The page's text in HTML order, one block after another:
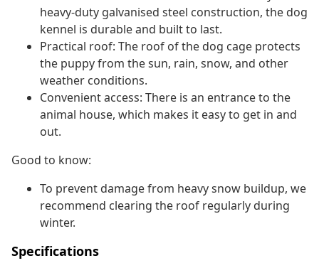
heavy-duty galvanised steel construction, the dog
kennel is durable and built to last.
Practical roof: The roof of the dog cage protects
the puppy from the sun, rain, snow, and other
weather conditions.
Convenient access: There is an entrance to the
animal house, which makes it easy to get in and
out.
Good to know:
To prevent damage from heavy snow buildup, we
recommend clearing the roof regularly during
winter.
Specifications